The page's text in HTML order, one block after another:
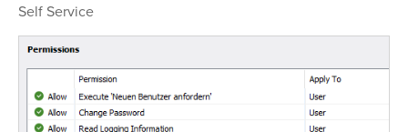
Self Service